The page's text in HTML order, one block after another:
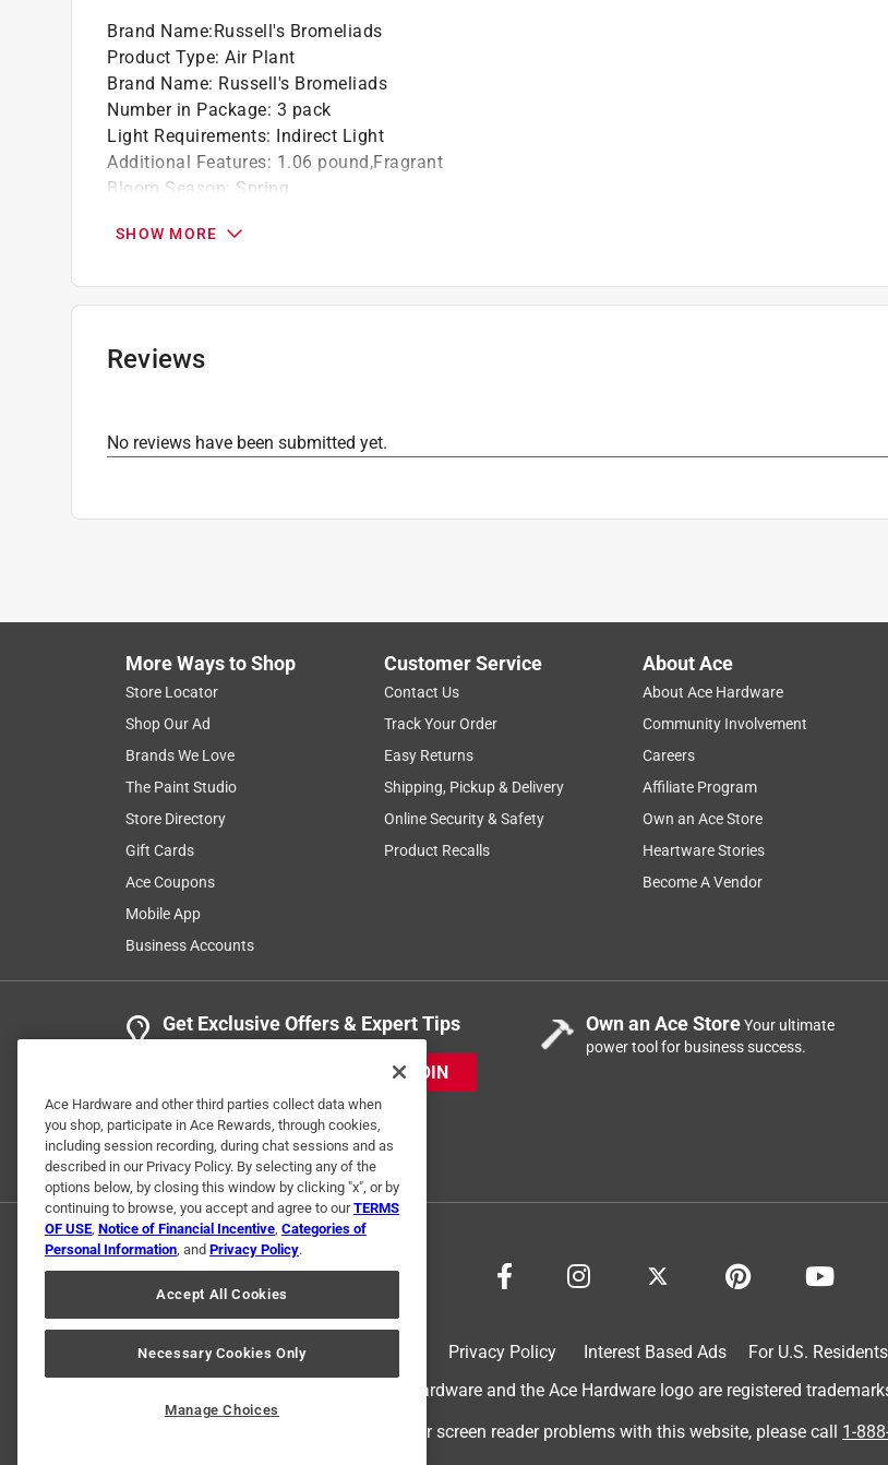
Brand Name:Russell's Bromeliads
Product Type: Air Plant
Brand Name: Russell's Bromeliads
Number in Package: 3 pack
Light Requirements: Indirect Light
Additional Features: 1.06 pound,Fragrant
Bloom Season: Spring
Planter Type:
Decorative Planter
Watering Requirements:Weekly
SHOW MORE
Reviews
No reviews have been submitted yet.
More Ways to Shop
Store Locator
Shop Our Ad
Brands We Love
The Paint Studio
Store Directory
Gift Cards
Ace Coupons
Mobile App
Business Accounts
Customer Service
Contact Us
Track Your Order
Easy Returns
Shipping, Pickup & Delivery
Online Security & Safety
Product Recalls
About Ace
About Ace Hardware
Community Involvement
Careers
Affiliate Program
Own an Ace Store
Heartware Stories
Become A Vendor
Get Exclusive Offers & Expert Tips
JOIN
Own an Ace StoreYour ultimate
power tool for business success.
Privacy Policy Interest Based Ads For U.S.
© 2024 Ace Hardware. Ace Hardware and the Ace Hardware logo are registered
For screen reader problems with this website, please call 1-
Ace Hardware and other third parties collect data when
you shop, participate in Ace Rewards, through cookies,
including session recording, during chat sessions and as
described in our Privacy Policy. By selecting any of the
options below, by closing this window by clicking "x", or by
continuing to browse, you accept and agree to ourTERMS
OF USE, Notice of Financial Incentive, Categories of
Personal Information, and Privacy Policy.
Accept All Cookies
Necessary Cookies Only
Manage Choices